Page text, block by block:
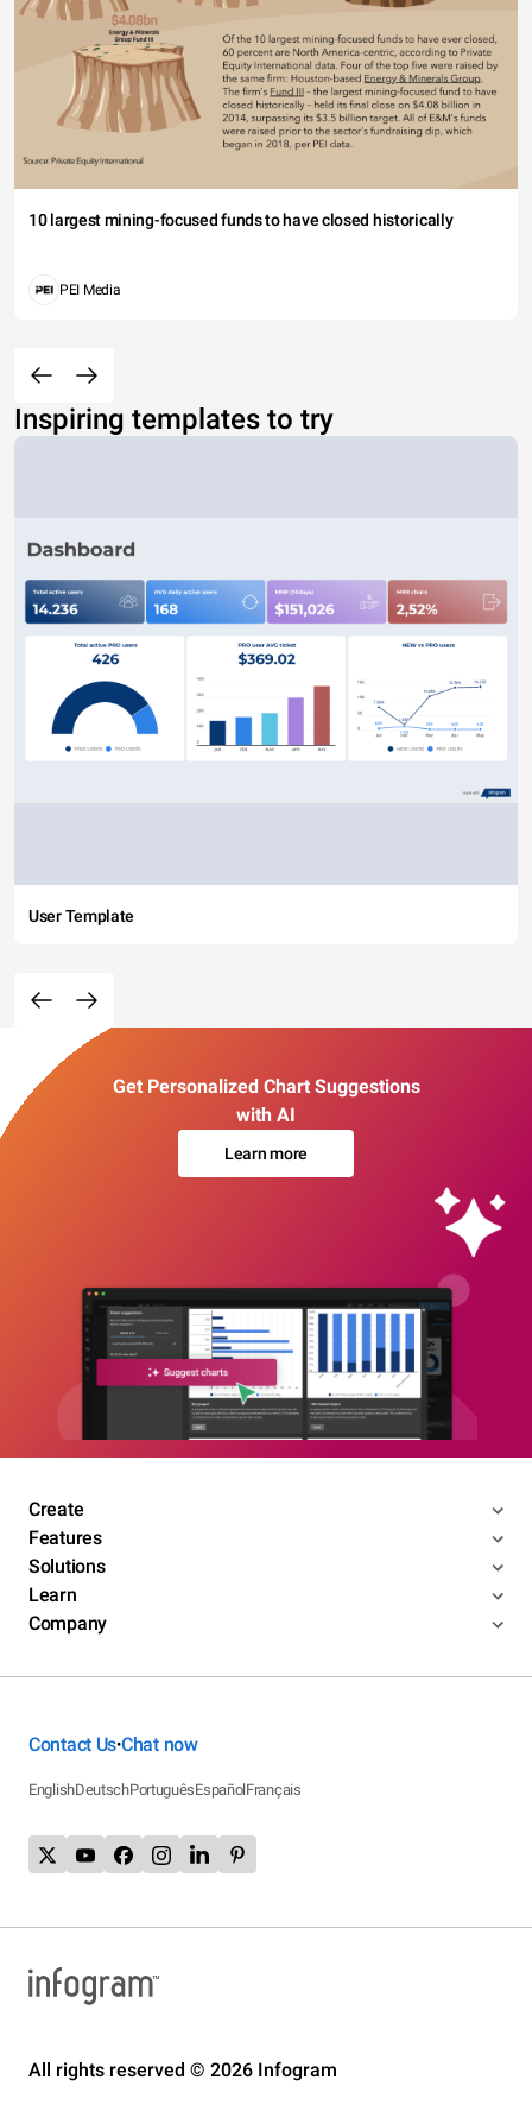
10 largest mining-focused funds to have closed historically
PEI Media
Inspiring templates to try
User Template
Get Personalized Chart Suggestions
with AI
Learn more
Create
Features
Solutions
Learn
Company
Contact Us•Chat now
EnglishDeutschPortuguêsEspañolFrançais
All rights reserved © 2026 Infogram